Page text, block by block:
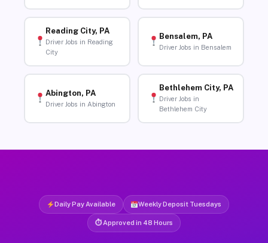
Reading City, PA
Driver Jobs in Reading
City
Bensalem, PA
Driver Jobs in Bensalem
Abington, PA
Driver Jobs in Abington
Bethlehem City, PA
Driver Jobs in
Bethlehem City
Daily Pay Available Weekly Deposit Tuesdays
⏱ Approved in 48 Hours